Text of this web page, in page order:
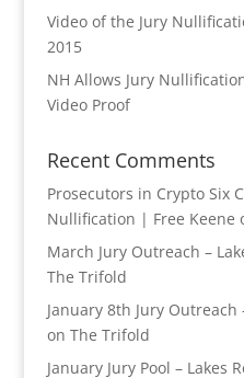
Video of the Jury
2015
NH Allows Jury
Video Proof
Recent Comments
Prosecutors in Crypto Six
Nullification | Free Keene
March Jury Outreach –
The Trifold
January 8th Jury Outreach
on The Trifold
January Jury Pool – Lakes